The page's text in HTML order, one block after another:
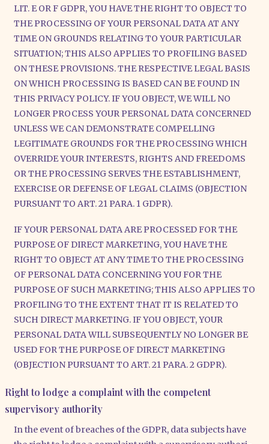
LIT. E OR F GDPR, YOU HAVE THE RIGHT TO OBJECT TO
THE PROCESSING OF YOUR PERSONAL DATA AT ANY
TIME ON GROUNDS RELATING TO YOUR PARTICULAR
SITUATION; THIS ALSO APPLIES TO PROFILING BASED
ON THESE PROVISIONS. THE RESPECTIVE LEGAL BASIS
ON WHICH PROCESSING IS BASED CAN BE FOUND IN
THIS PRIVACY POLICY. IF YOU OBJECT, WE WILL NO
LONGER PROCESS YOUR PERSONAL DATA CONCERNED
UNLESS WE CAN DEMONSTRATE COMPELLING
LEGITIMATE GROUNDS FOR THE PROCESSING WHICH
OVERRIDE YOUR INTERESTS, RIGHTS AND FREEDOMS
OR THE PROCESSING SERVES THE ESTABLISHMENT,
EXERCISE OR DEFENSE OF LEGAL CLAIMS (OBJECTION
PURSUANT TO ART. 21 PARA. 1 GDPR).
IF YOUR PERSONAL DATA ARE PROCESSED FOR THE
PURPOSE OF DIRECT MARKETING, YOU HAVE THE
RIGHT TO OBJECT AT ANY TIME TO THE PROCESSING
OF PERSONAL DATA CONCERNING YOU FOR THE
PURPOSE OF SUCH MARKETING; THIS ALSO APPLIES TO
PROFILING TO THE EXTENT THAT IT IS RELATED TO
SUCH DIRECT MARKETING. IF YOU OBJECT, YOUR
PERSONAL DATA WILL SUBSEQUENTLY NO LONGER BE
USED FOR THE PURPOSE OF DIRECT MARKETING
(OBJECTION PURSUANT TO ART. 21 PARA. 2 GDPR).
Right to lodge a complaint with the competent
supervisory authority
In the event of brea­ches of the GDPR, data sub­jects have